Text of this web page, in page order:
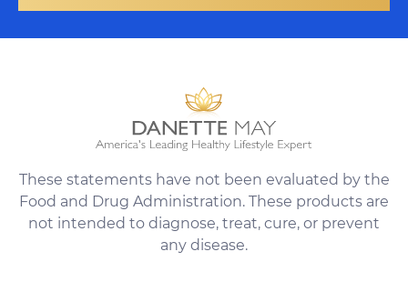
These statements have not been evaluated by the
Food and Drug Administration. These products are
not intended to diagnose, treat, cure, or prevent
any disease.